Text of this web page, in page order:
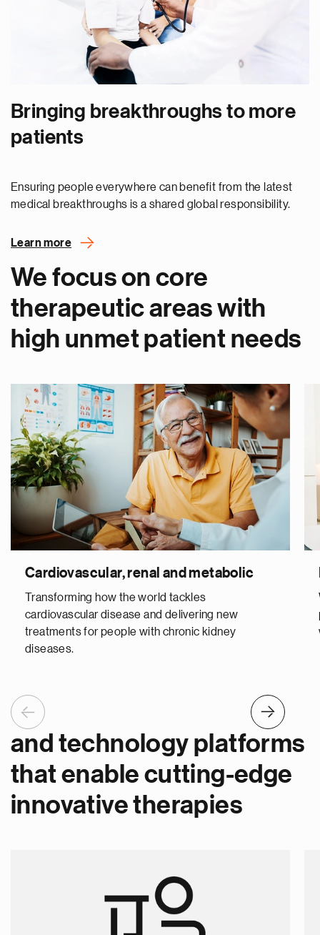
Bringing breakthroughs to more
patients
Ensuring people everywhere can benefit from the latest
medical breakthroughs is a shared global responsibility.
Learn more
We focus on core
therapeutic areas with
high unmet patient needs
Previous Next
Cardiovascular, renal and metabolic
Transforming how the world tackles
cardiovascular disease and delivering new
treatments for people with chronic kidney
diseases.
and technology platforms
that enable cutting-edge
innovative therapies